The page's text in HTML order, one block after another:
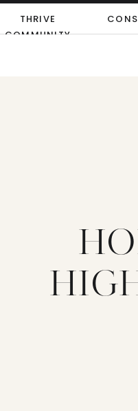
THRIVE
COMMUNITY